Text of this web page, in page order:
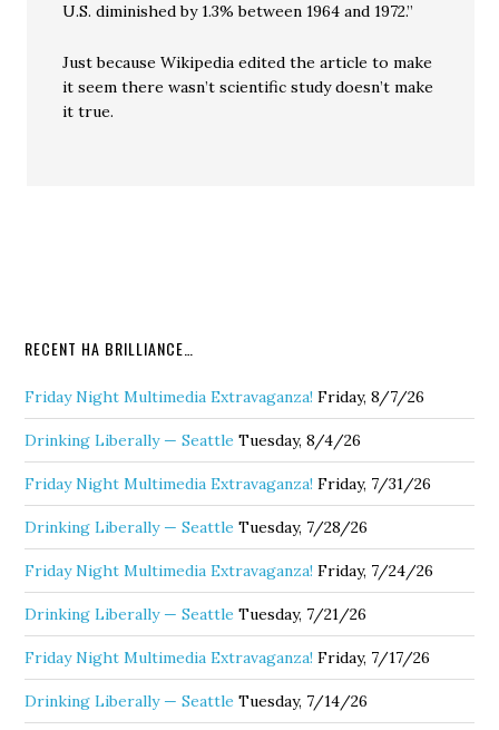
U.S. diminished by 1.3% between 1964 and 1972.”
Just because Wikipedia edited the article to make
it seem there wasn’t scientific study doesn’t make
it true.
RECENT HA BRILLIANCE…
Friday Night Multimedia Extravaganza! Friday, 8/7/26
Drinking Liberally — Seattle Tuesday, 8/4/26
Friday Night Multimedia Extravaganza! Friday, 7/31/26
Drinking Liberally — Seattle Tuesday, 7/28/26
Friday Night Multimedia Extravaganza! Friday, 7/24/26
Drinking Liberally — Seattle Tuesday, 7/21/26
Friday Night Multimedia Extravaganza! Friday, 7/17/26
Drinking Liberally — Seattle Tuesday, 7/14/26